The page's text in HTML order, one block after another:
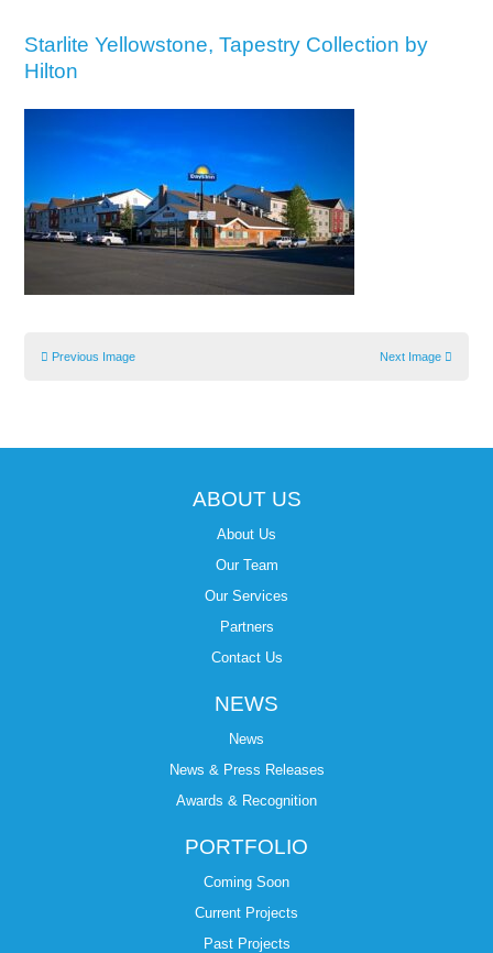
Starlite Yellowstone, Tapestry Collection by
Hilton
Previous Image Next Image
ABOUT US
About Us
Our Team
Our Services
Partners
Contact Us
NEWS
News
News & Press Releases
Awards & Recognition
PORTFOLIO
Coming Soon
Current Projects
Past Projects